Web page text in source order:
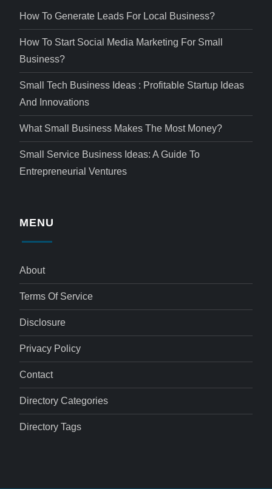
How To Generate Leads For Local Business?
How To Start Social Media Marketing For Small
Business?
Small Tech Business Ideas : Profitable Startup Ideas
And Innovations
What Small Business Makes The Most Money?
Small Service Business Ideas: A Guide To
Entrepreneurial Ventures
MENU
About
Terms Of Service
Disclosure
Privacy Policy
Contact
Directory Categories
Directory Tags